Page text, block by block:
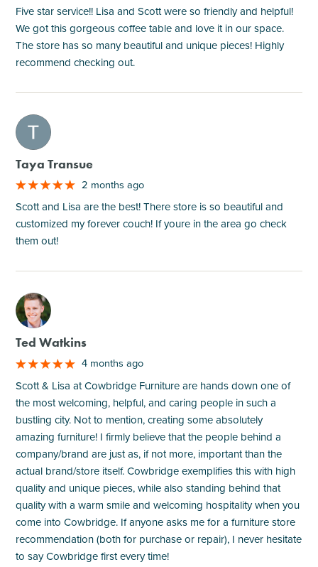
Five star service!! Lisa and Scott were so friendly and helpful!
We got this gorgeous coffee table and love it in our space.
The store has so many beautiful and unique pieces! Highly
recommend checking out.
M
Taya Transue
2 months ago
Scott and Lisa are the best! There store is so beautiful and
customized my forever couch! If youre in the area go check
them out!
M
Ted Watkins
4 months ago
Scott & Lisa at Cowbridge Furniture are hands down one of
the most welcoming, helpful, and caring people in such a
bustling city. Not to mention, creating some absolutely
amazing furniture! I firmly believe that the people behind a
company/brand are just as, if not more, important than the
actual brand/store itself. Cowbridge exemplifies this with high
quality and unique pieces, while also standing behind that
quality with a warm smile and welcoming hospitality when you
come into Cowbridge. If anyone asks me for a furniture store
recommendation (both for purchase or repair), I never hesitate
to say Cowbridge first every time!